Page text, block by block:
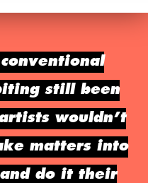
still been
wouldn’t
matters into
do it their